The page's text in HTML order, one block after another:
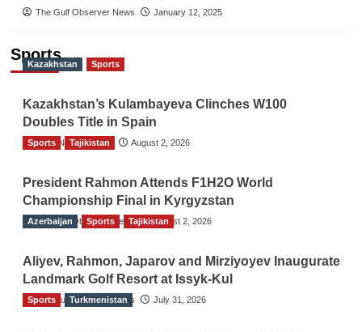
The Gulf Observer News January 12, 2025
Sports
Kazakhstan Sports
Kazakhstan’s Kulambayeva Clinches W100
Doubles Title in Spain
TGO News Service August 2, 2026
Sports Tajikistan
President Rahmon Attends F1H2O World
Championship Final in Kyrgyzstan
The Gulf Observer News August 2, 2026
Azerbaijan Sports Tajikistan
Aliyev, Rahmon, Japarov and Mirziyoyev Inaugurate
Landmark Golf Resort at Issyk-Kul
The Gulf Observer News July 31, 2026
Sports Turkmenistan